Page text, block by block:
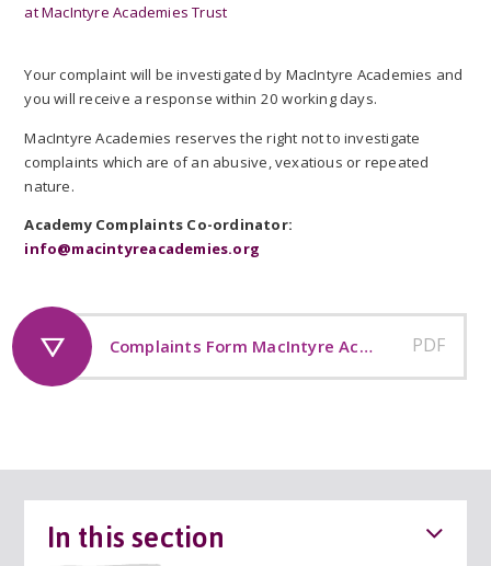
at MacIntyre Academies Trust
Your complaint will be investigated by MacIntyre Academies and
you will receive a response within 20 working days.
MacIntyre Academies reserves the right not to investigate
complaints which are of an abusive, vexatious or repeated
nature.
Academy Complaints Co-ordinator:
info@macintyreacademies.org
Complaints Form MacIntyre Academies Trust PDF
In this section